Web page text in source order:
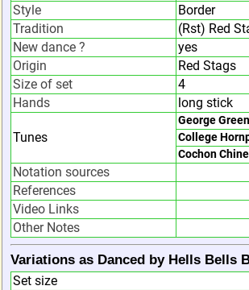
Style
Border
Tradition
(Rst) Red
New dance ?
yes
Origin
Red Stags
Size of set
4
Hands
long stick
Tunes
George
College
Cochon Chine
Notation sources
References
Video Links
Other Notes
Variations as Danced by Hells Bells
Set size